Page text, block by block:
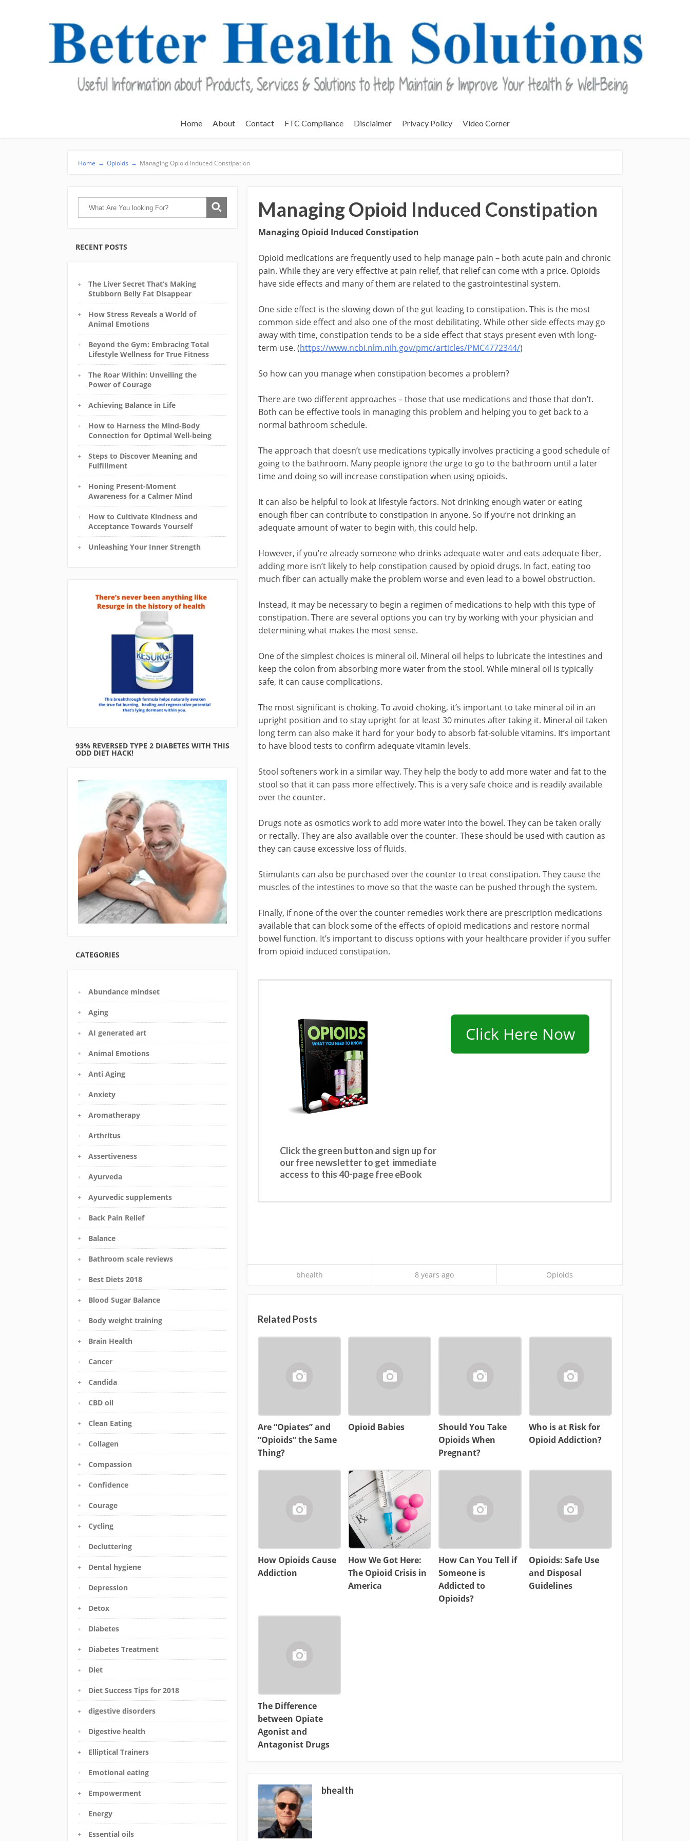
Home About Contact FTC Compliance Disclaimer Privacy Policy Video Corner
Home → Opioids → Managing Opioid Induced Constipation
RECENT POSTS
The Liver Secret That’s Making
Stubborn Belly Fat Disappear
How Stress Reveals a World of
Animal Emotions
Beyond the Gym: Embracing Total
Lifestyle Wellness for True Fitness
The Roar Within: Unveiling the
Power of Courage
Achieving Balance in Life
How to Harness the Mind-Body
Connection for Optimal Well-being
Steps to Discover Meaning and
Fulfillment
Honing Present-Moment
Awareness for a Calmer Mind
How to Cultivate Kindness and
Acceptance Towards Yourself
Unleashing Your Inner Strength
93% REVERSED TYPE 2 DIABETES WITH THIS
ODD DIET HACK!
CATEGORIES
Abundance mindset
Aging
AI generated art
Animal Emotions
Anti Aging
Anxiety
Aromatherapy
Arthritus
Assertiveness
Ayurveda
Ayurvedic supplements
Back Pain Relief
Balance
Bathroom scale reviews
Best Diets 2018
Blood Sugar Balance
Body weight training
Brain Health
Cancer
Candida
CBD oil
Clean Eating
Collagen
Compassion
Confidence
Courage
Cycling
Decluttering
Dental hygiene
Depression
Detox
Diabetes
Diabetes Treatment
Diet
Diet Success Tips for 2018
digestive disorders
Digestive health
Elliptical Trainers
Emotional eating
Empowerment
Energy
Essential oils
Managing Opioid Induced Constipation
Managing Opioid Induced Constipation
Opioid medications are frequently used to help manage pain – both acute pain and chronic
pain. While they are very effective at pain relief, that relief can come with a price. Opioids
have side effects and many of them are related to the gastrointestinal system.
One side effect is the slowing down of the gut leading to constipation. This is the most
common side effect and also one of the most debilitating. While other side effects may go
away with time, constipation tends to be a side effect that stays present even with long-
term use. (https://www.ncbi.nlm.nih.gov/pmc/articles/PMC4772344/)
So how can you manage when constipation becomes a problem?
There are two different approaches – those that use medications and those that don’t.
Both can be effective tools in managing this problem and helping you to get back to a
normal bathroom schedule.
The approach that doesn’t use medications typically involves practicing a good schedule of
going to the bathroom. Many people ignore the urge to go to the bathroom until a later
time and doing so will increase constipation when using opioids.
It can also be helpful to look at lifestyle factors. Not drinking enough water or eating
enough fiber can contribute to constipation in anyone. So if you’re not drinking an
adequate amount of water to begin with, this could help.
However, if you’re already someone who drinks adequate water and eats adequate fiber,
adding more isn’t likely to help constipation caused by opioid drugs. In fact, eating too
much fiber can actually make the problem worse and even lead to a bowel obstruction.
Instead, it may be necessary to begin a regimen of medications to help with this type of
constipation. There are several options you can try by working with your physician and
determining what makes the most sense.
One of the simplest choices is mineral oil. Mineral oil helps to lubricate the intestines and
keep the colon from absorbing more water from the stool. While mineral oil is typically
safe, it can cause complications.
The most significant is choking. To avoid choking, it’s important to take mineral oil in an
upright position and to stay upright for at least 30 minutes after taking it. Mineral oil taken
long term can also make it hard for your body to absorb fat-soluble vitamins. It’s important
to have blood tests to confirm adequate vitamin levels.
Stool softeners work in a similar way. They help the body to add more water and fat to the
stool so that it can pass more effectively. This is a very safe choice and is readily available
over the counter.
Drugs note as osmotics work to add more water into the bowel. They can be taken orally
or rectally. They are also available over the counter. These should be used with caution as
they can cause excessive loss of fluids.
Stimulants can also be purchased over the counter to treat constipation. They cause the
muscles of the intestines to move so that the waste can be pushed through the system.
Finally, if none of the over the counter remedies work there are prescription medications
available that can block some of the effects of opioid medications and restore normal
bowel function. It’s important to discuss options with your healthcare provider if you suffer
from opioid induced constipation.
Click the green button and sign up for
our free newsletter to get immediate
access to this 40-page free eBook
Click Here Now
bhealth 8 years ago Opioids
Related Posts
Are “Opiates” and
“Opioids” the Same
Thing?
Opioid Babies
Should You Take
Opioids When
Pregnant?
Who is at Risk for
Opioid Addiction?
How Opioids Cause
Addiction
How We Got Here:
The Opioid Crisis in
America
How Can You Tell if
Someone is
Addicted to
Opioids?
Opioids: Safe Use
and Disposal
Guidelines
The Difference
between Opiate
Agonist and
Antagonist Drugs
bhealth